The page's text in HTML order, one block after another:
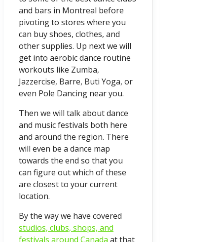
and bars in Montreal before
pivoting to stores where you
can buy shoes, clothes, and
other supplies. Up next we will
get into aerobic dance routine
workouts like Zumba,
Jazzercise, Barre, Buti Yoga, or
even Pole Dancing near you.
Then we will talk about dance
and music festivals both here
and around the region. There
will even be a dance map
towards the end so that you
can figure out which of these
are closest to your current
location.
By the way we have covered
studios, clubs, shops, and
festivals around Canada at that